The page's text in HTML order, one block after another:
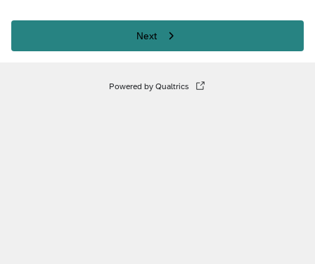
Next
Powered by Qualtrics